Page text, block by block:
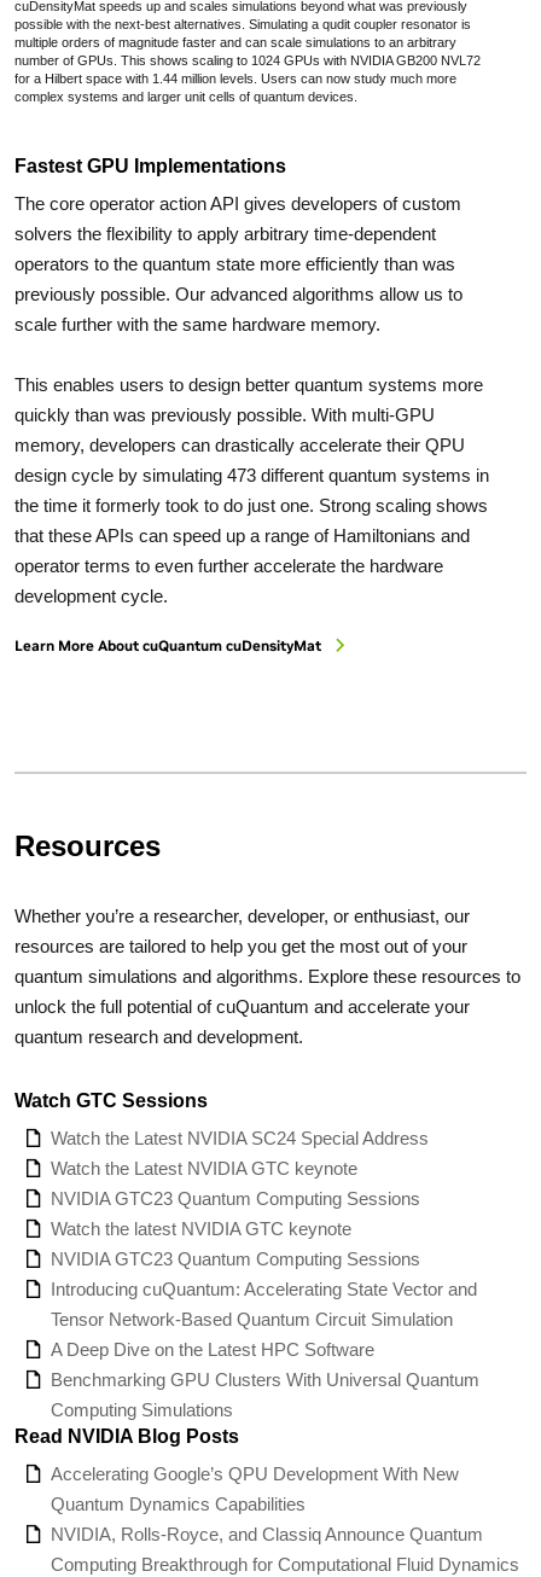
Fastest GPU Implementations
The core operator action API gives developers of custom
solvers the flexibility to apply arbitrary time-dependent
operators to the quantum state more efficiently than was
previously possible. Our advanced algorithms allow us to
scale further with the same hardware memory.
This enables users to design better quantum systems more
quickly than was previously possible. With multi-GPU
memory, developers can drastically accelerate their QPU
design cycle by simulating 473 different quantum systems in
the time it formerly took to do just one. Strong scaling shows
that these APIs can speed up a range of Hamiltonians and
operator terms to even further accelerate the hardware
development cycle.
Learn More About cuQuantum cuDensityMat
cuDensityMat speeds up and scales simulations beyond what was previously
possible with the next-best alternatives. Simulating a qudit coupler resonator is
multiple orders of magnitude faster and can scale simulations to an arbitrary
number of GPUs. This shows scaling to 1024 GPUs with NVIDIA GB200 NVL72
for a Hilbert space with 1.44 million levels. Users can now study much more
complex systems and larger unit cells of quantum devices.
Resources
Whether you’re a researcher, developer, or enthusiast, our
resources are tailored to help you get the most out of your
quantum simulations and algorithms. Explore these resources to
unlock the full potential of cuQuantum and accelerate your
quantum research and development.
Watch GTC Sessions
Watch the Latest NVIDIA SC24 Special Address
Watch the Latest NVIDIA GTC keynote
NVIDIA GTC23 Quantum Computing Sessions
Watch the latest NVIDIA GTC keynote
NVIDIA GTC23 Quantum Computing Sessions
Introducing cuQuantum: Accelerating State Vector and
Tensor Network-Based Quantum Circuit Simulation
A Deep Dive on the Latest HPC Software
Benchmarking GPU Clusters With Universal Quantum
Computing Simulations
Read NVIDIA Blog Posts
Accelerating Google’s QPU Development With New
Quantum Dynamics Capabilities
NVIDIA, Rolls-Royce, and Classiq Announce Quantum
Computing Breakthrough for Computational Fluid Dynamics